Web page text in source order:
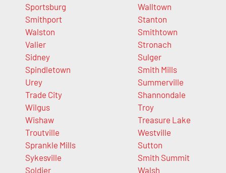
Sportsburg
Smithport
Walston
Valier
Sidney
Spindletown
Urey
Trade City
Wilgus
Wishaw
Troutville
Sprankle Mills
Sykesville
Soldier
Walltown
Stanton
Smithtown
Stronach
Sulger
Smith Mills
Summerville
Shannondale
Troy
Treasure Lake
Westville
Sutton
Smith Summit
Walsh